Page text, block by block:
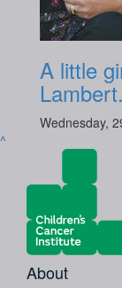
A little
Wednesday,
^
About